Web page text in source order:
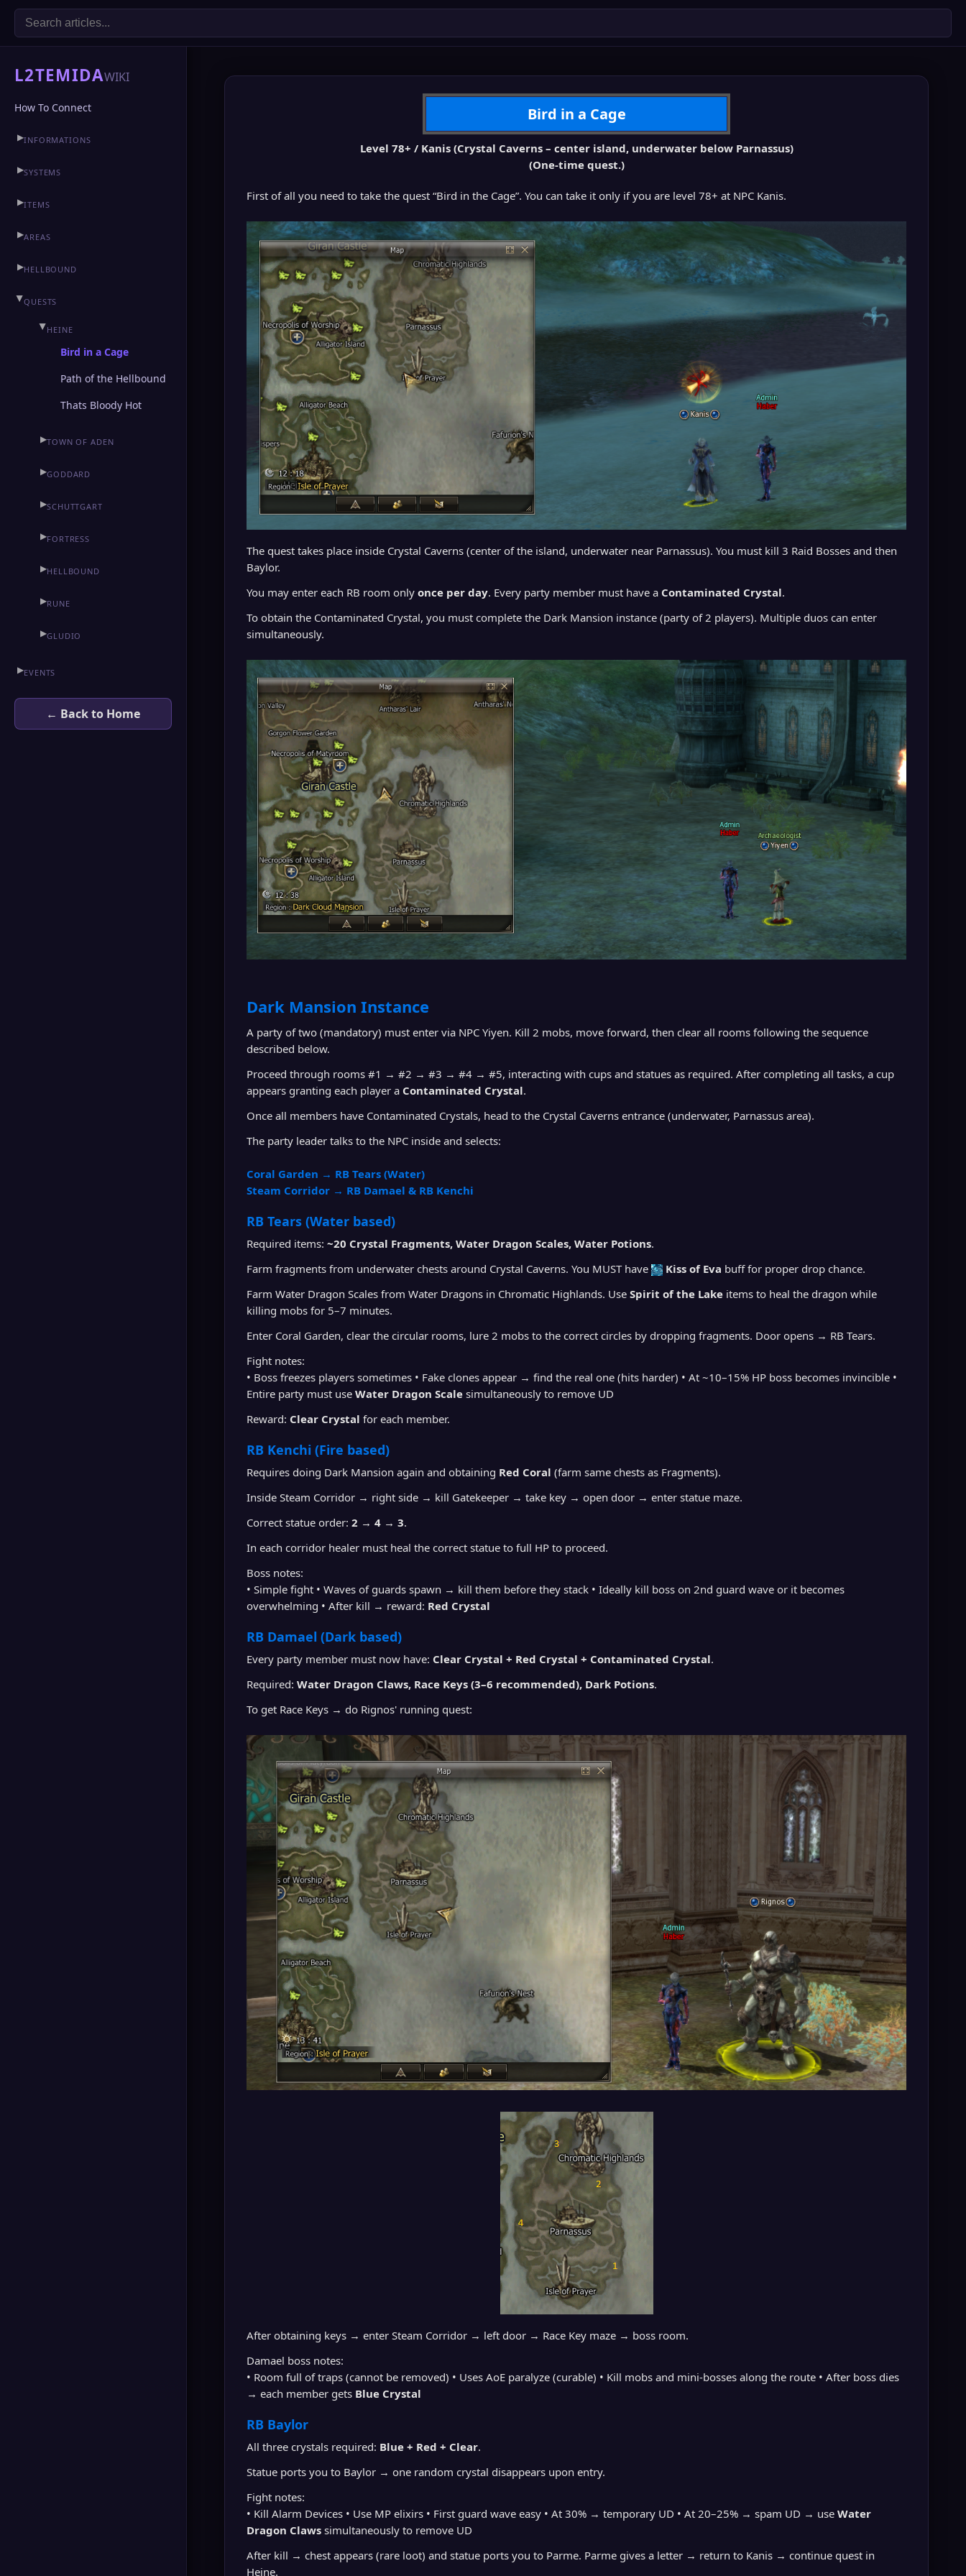
L2TEMIDAWIKI
How To Connect
▶INFORMATIONS
CLAN HALL
▶SYSTEMS
▶ITEMS
▶AREAS
▶HELLBOUND
▶QUESTS
▶HEINE
Bird in a Cage
Path of the Hellbound
Thats Bloody Hot
▶TOWN OF ADEN
▶GODDARD
▶SCHUTTGART
▶FORTRESS
▶HELLBOUND
▶RUNE
▶GLUDIO
▶EVENTS
← Back to Home
Bird in a Cage
Level 78+ / Kanis (Crystal Caverns – center island, underwater below Parnassus)
(One-time quest.)
First of all you need to take the quest “Bird in the Cage”. You can take it only if you are level 78+ at NPC Kanis.
The quest takes place inside Crystal Caverns (center of the island, underwater near Parnassus). You must kill 3 Raid Bosses and then
Baylor.
You may enter each RB room only once per day. Every party member must have a Contaminated Crystal.
To obtain the Contaminated Crystal, you must complete the Dark Mansion instance (party of 2 players). Multiple duos can enter
simultaneously.
Dark Mansion Instance
A party of two (mandatory) must enter via NPC Yiyen. Kill 2 mobs, move forward, then clear all rooms following the sequence
described below.
Proceed through rooms #1 → #2 → #3 → #4 → #5, interacting with cups and statues as required. After completing all tasks, a cup
appears granting each player a Contaminated Crystal.
Once all members have Contaminated Crystals, head to the Crystal Caverns entrance (underwater, Parnassus area).
The party leader talks to the NPC inside and selects:
Coral Garden → RB Tears (Water)
Steam Corridor → RB Damael & RB Kenchi
RB Tears (Water based)
Required items: ~20 Crystal Fragments, Water Dragon Scales, Water Potions.
Farm fragments from underwater chests around Crystal Caverns. You MUST have
Kiss of Eva buff for proper drop chance.
Farm Water Dragon Scales from Water Dragons in Chromatic Highlands. Use Spirit of the Lake items to heal the dragon while
killing mobs for 5–7 minutes.
Enter Coral Garden, clear the circular rooms, lure 2 mobs to the correct circles by dropping fragments. Door opens → RB Tears.
Fight notes:
• Boss freezes players sometimes • Fake clones appear → find the real one (hits harder) • At ~10–15% HP boss becomes invincible •
Entire party must use Water Dragon Scale simultaneously to remove UD
Reward: Clear Crystal for each member.
RB Kenchi (Fire based)
Requires doing Dark Mansion again and obtaining Red Coral (farm same chests as Fragments).
Inside Steam Corridor → right side → kill Gatekeeper → take key → open door → enter statue maze.
Correct statue order: 2 → 4 → 3.
In each corridor healer must heal the correct statue to full HP to proceed.
Boss notes:
• Simple fight • Waves of guards spawn → kill them before they stack • Ideally kill boss on 2nd guard wave or it becomes
overwhelming • After kill → reward: Red Crystal
RB Damael (Dark based)
Every party member must now have: Clear Crystal + Red Crystal + Contaminated Crystal.
Required: Water Dragon Claws, Race Keys (3–6 recommended), Dark Potions.
To get Race Keys → do Rignos' running quest:
After obtaining keys → enter Steam Corridor → left door → Race Key maze → boss room.
Damael boss notes:
• Room full of traps (cannot be removed) • Uses AoE paralyze (curable) • Kill mobs and mini-bosses along the route • After boss dies
→ each member gets Blue Crystal
RB Baylor
All three crystals required: Blue + Red + Clear.
Statue ports you to Baylor → one random crystal disappears upon entry.
Fight notes:
• Kill Alarm Devices • Use MP elixirs • First guard wave easy • At 30% → temporary UD • At 20–25% → spam UD → use Water
Dragon Claws simultaneously to remove UD
After kill → chest appears (rare loot) and statue ports you to Parme. Parme gives a letter → return to Kanis → continue quest in
Heine.